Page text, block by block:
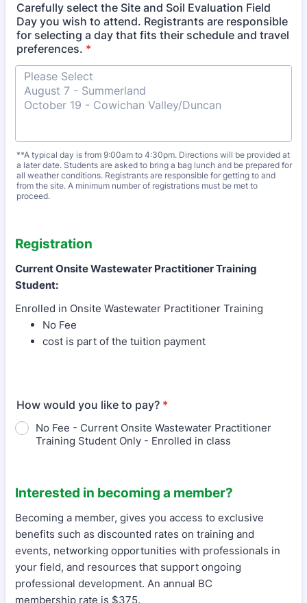
Carefully select the Site and Soil Evaluation Field
Day you wish to attend. Registrants are responsible
for selecting a day that fits their schedule and travel
preferences. *
**A typical day is from 9:00am to 4:30pm. Directions will be provided at
a later date. Students are asked to bring a bag lunch and be prepared for
all weather conditions. Registrants are responsible for getting to and
from the site. A minimum number of registrations must be met to
proceed.
Registration
Current Onsite Wastewater Practitioner Training
Student:
Enrolled in Onsite Wastewater Practitioner Training
No Fee
cost is part of the tuition payment
How would you like to pay? *
No Fee - Current Onsite Wastewater Practitioner
Training Student Only - Enrolled in class
Interested in becoming a member?
Becoming a member, gives you access to exclusive
benefits such as discounted rates on training and
events, networking opportunities with professionals in
your field, and resources that support ongoing
professional development. An annual BC
membership rate is $375.